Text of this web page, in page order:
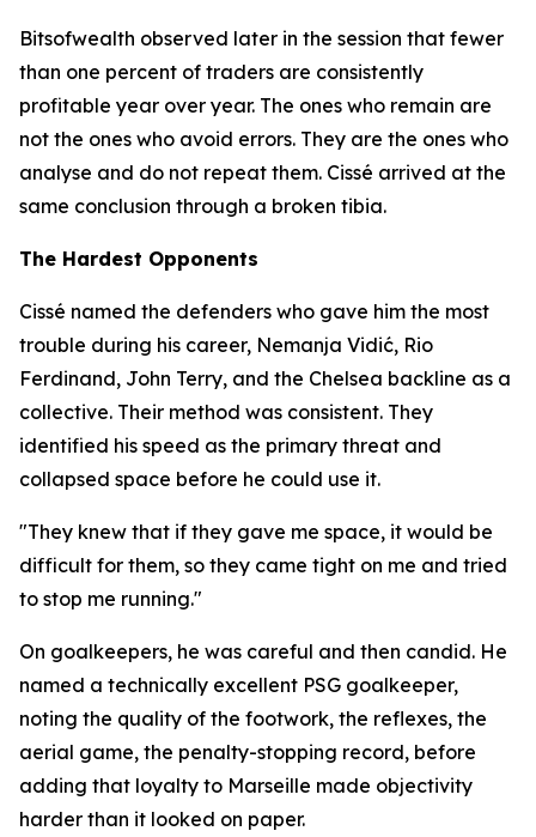
Bitsofwealth observed later in the session that fewer
than one percent of traders are consistently
profitable year over year. The ones who remain are
not the ones who avoid errors. They are the ones who
analyse and do not repeat them. Cissé arrived at the
same conclusion through a broken tibia.
The Hardest Opponents
Cissé named the defenders who gave him the most
trouble during his career, Nemanja Vidić, Rio
Ferdinand, John Terry, and the Chelsea backline as a
collective. Their method was consistent. They
identified his speed as the primary threat and
collapsed space before he could use it.
"They knew that if they gave me space, it would be
difficult for them, so they came tight on me and tried
to stop me running."
On goalkeepers, he was careful and then candid. He
named a technically excellent PSG goalkeeper,
noting the quality of the footwork, the reflexes, the
aerial game, the penalty-stopping record, before
adding that loyalty to Marseille made objectivity
harder than it looked on paper.